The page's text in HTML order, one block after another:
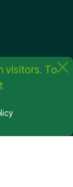
NURSERIES
visitors. To